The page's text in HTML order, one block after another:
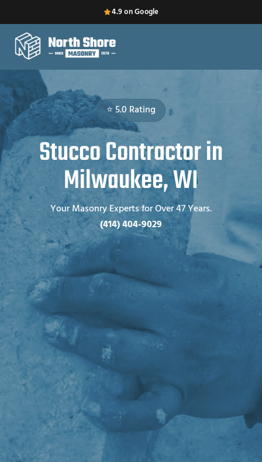
4.9 on Google
⭐ 5.0 Rating
Stucco Contractor in
Milwaukee, WI
Your Masonry Experts for Over 47 Years.
(414) 404-9029